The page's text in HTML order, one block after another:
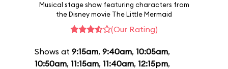
Musical stage show featuring characters from
the Disney movie The Little Mermaid
(Our Rating)
Shows at 9:15am, 9:40am, 10:05am,
10:50am, 11:15am, 11:40am, 12:15pm,